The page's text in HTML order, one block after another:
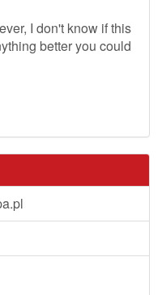
I don't know if this
better you could